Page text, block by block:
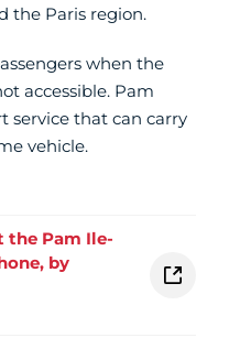
the Paris region.
when the
accessible. Pam
service that can carry
vehicle.
the Pam Ile-
by